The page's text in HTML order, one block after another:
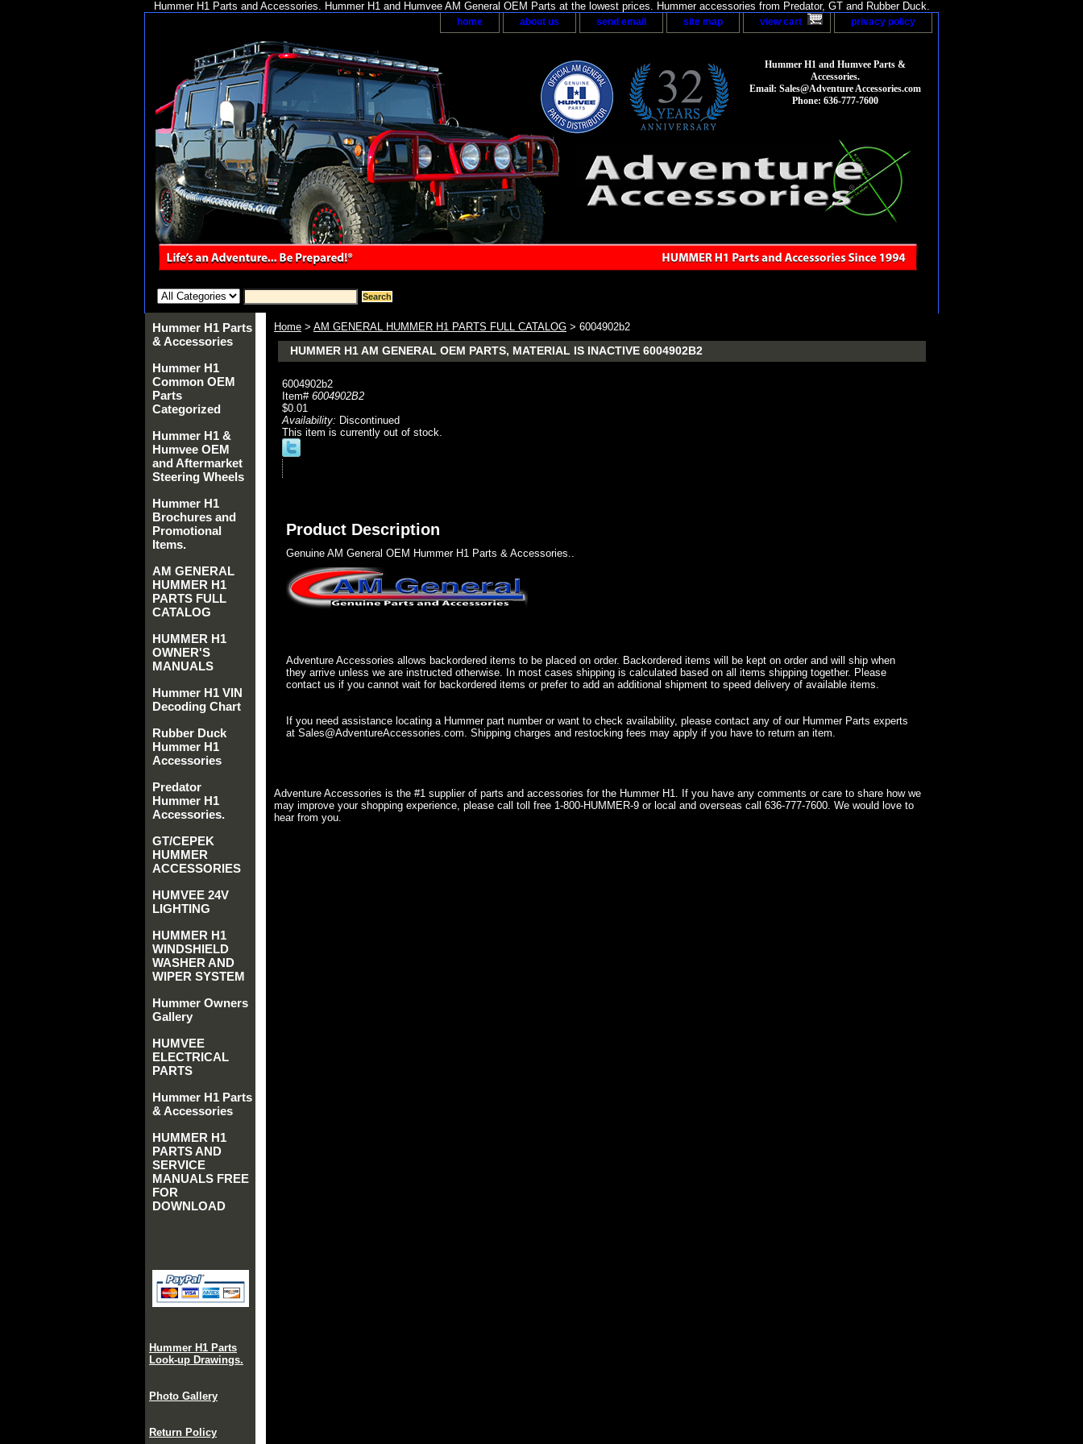
Hummer H1 Parts and Accessories. Hummer H1 and Humvee AM General OEM Parts at the lowest prices. Hummer accessories from Predator, GT and Rubber Duck.
home about us send email site map view cart privacy policy
Hummer H1 and Humvee Parts &
Accessories.
Email: Sales@Adventure Accessories.com
Phone: 636-777-7600
Home > AM GENERAL HUMMER H1 PARTS FULL CATALOG > 6004902b2
HUMMER H1 AM GENERAL OEM PARTS, MATERIAL IS INACTIVE 6004902B2
6004902b2
Item# 6004902B2
$0.01
Availability: Discontinued
This item is currently out of stock.
Product Description
Genuine AM General OEM Hummer H1 Parts & Accessories..
Adventure Accessories allows backordered items to be placed on order. Backordered items will be kept on order and will ship when
they arrive unless we are instructed otherwise. In most cases shipping is calculated based on all items shipping together. Please
contact us if you cannot wait for backordered items or prefer to add an additional shipment to speed delivery of available items.
If you need assistance locating a Hummer part number or want to check availability, please contact any of our Hummer Parts experts
at Sales@AdventureAccessories.com. Shipping charges and restocking fees may apply if you have to return an item.
Adventure Accessories is the #1 supplier of parts and accessories for the Hummer H1. If you have any comments or care to share how we
may improve your shopping experience, please call toll free 1-800-HUMMER-9 or local and overseas call 636-777-7600. We would love to
hear from you.
Hummer H1 Parts
& Accessories
Hummer H1
Common OEM
Parts
Categorized
Hummer H1 &
Humvee OEM
and Aftermarket
Steering Wheels
Hummer H1
Brochures and
Promotional
Items.
AM GENERAL
HUMMER H1
PARTS FULL
CATALOG
HUMMER H1
OWNER'S
MANUALS
Hummer H1 VIN
Decoding Chart
Rubber Duck
Hummer H1
Accessories
Predator
Hummer H1
Accessories.
GT/CEPEK
HUMMER
ACCESSORIES
HUMVEE 24V
LIGHTING
HUMMER H1
WINDSHIELD
WASHER AND
WIPER SYSTEM
Hummer Owners
Gallery
HUMVEE
ELECTRICAL
PARTS
Hummer H1 Parts
& Accessories
HUMMER H1
PARTS AND
SERVICE
MANUALS FREE
FOR
DOWNLOAD
Hummer H1 Parts
Look-up Drawings.
Photo Gallery
Return Policy